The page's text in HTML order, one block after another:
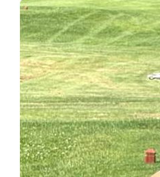
Handbook
By-Laws
Code of Conduct
Contact